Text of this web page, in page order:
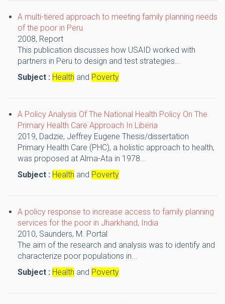
A multi-tiered approach to meeting family planning needs
of the poor in Peru
2008, Report
This publication discusses how USAID worked with
partners in Peru to design and test strategies...
Subject : Health and Poverty
A Policy Analysis Of The National Health Policy On The
Primary Health Care Approach In Liberia
2019, Dadzie, Jeffrey Eugene Thesis/dissertation
Primary Health Care (PHC), a holistic approach to health,
was proposed at Alma-Ata in 1978...
Subject : Health and Poverty
A policy response to increase access to family planning
services for the poor in Jharkhand, India
2010, Saunders, M. Portal
The aim of the research and analysis was to identify and
characterize poor populations in...
Subject : Health and Poverty